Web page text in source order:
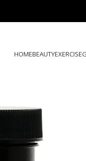
HOMEBEAUTYEXERCISE